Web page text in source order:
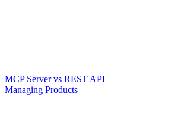
MCP Server vs REST API
Managing Products